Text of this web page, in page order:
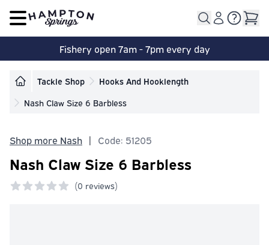
Open main menu
Fishery open 7am - 7pm every day
Tackle Shop
Hooks And Hooklength
Nash Claw Size 6 Barbless
Shop more Nash | Code: 51205
Nash Claw Size 6 Barbless
(0 reviews)